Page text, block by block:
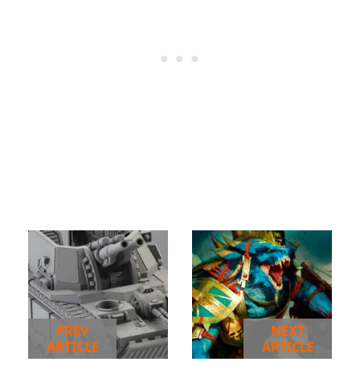
PREV
ARTICLE
NEXT
ARTICLE